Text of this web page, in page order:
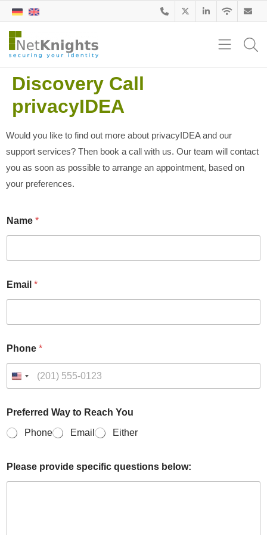
Discovery Call
privacyIDEA
Would you like to find out more about privacyIDEA and our
support services? Then book a call with us. Our team will contact
you as soon as possible to arrange an appointment, based on
your preferences.
Name *
Email *
Phone *
Preferred Way to Reach You
Phone
Email Either
E
m
Please provide specific questions below: